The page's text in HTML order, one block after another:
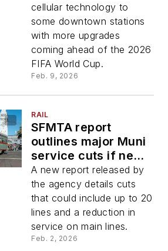
cellular technology to
some downtown stations
with more upgrades
coming ahead of the 2026
FIFA World Cup.
Feb. 9, 2026
RAIL
SFMTA report
outlines major Muni
service cuts if new
funding measures
fails
A new report released by
the agency details cuts
that could include up to 20
lines and a reduction in
service on main lines.
Feb. 2, 2026